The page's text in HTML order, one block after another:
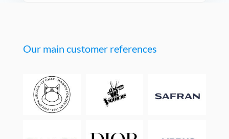
Our main customer references